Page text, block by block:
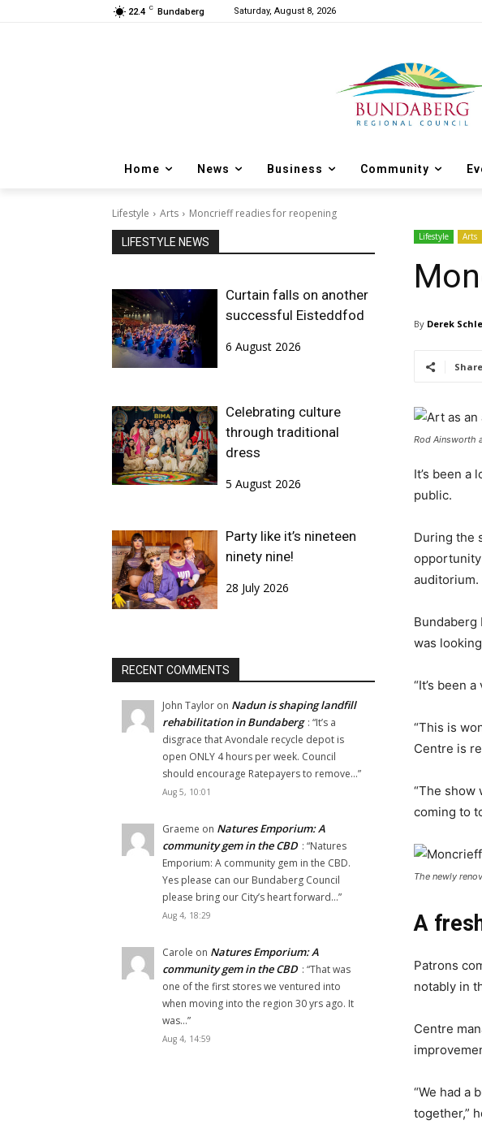
22.4 C Bundaberg Saturday, August 8, 2026
Home News Business Community
Lifestyle Arts Moncrieff readies for reopening
LIFESTYLE NEWS
Curtain falls on another
successful Eisteddfod
6 August 2026
Celebrating culture
through traditional
dress
5 August 2026
Party like it’s nineteen
ninety nine!
28 July 2026
RECENT COMMENTS
John Taylor on Nadun is shaping landfill
rehabilitation in Bundaberg : “It’s a
disgrace that Avondale recycle depot is
open ONLY 4 hours per week. Council
should encourage Ratepayers to remove…”
Aug 5, 10:01
Graeme on Natures Emporium: A
community gem in the CBD : “Natures
Emporium: A community gem in the CBD.
Yes please can our Bundaberg Council
please bring our City’s heart forward…”
Aug 4, 18:29
Carole on Natures Emporium: A
community gem in the CBD : “That was
one of the first stores we ventured into
when moving into the region 30 yrs ago. It
was…”
Aug 4, 14:59
Lifestyle Arts
By Derek
Share
Rod Ainsworth
It’s been a
public.
During the
auditorium.
Bundaberg
was
“It’s been
“This is
Centre is
“The show
coming to
The newly
A
Patrons
notably in
Centre
“We had a
together,”